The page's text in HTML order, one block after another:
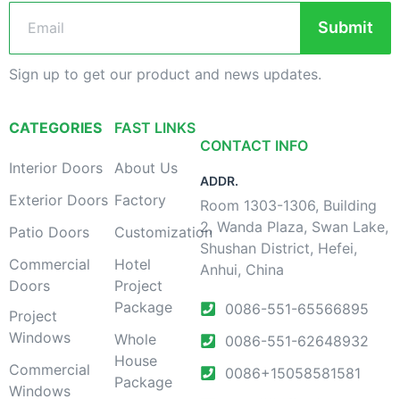
Submit
Sign up to get our product and news updates.
CATEGORIES
Interior Doors
Exterior Doors
Patio Doors
Commercial
Doors
Project
Windows
Commercial
Windows
FAST LINKS
About Us
Factory
Customization
Hotel
Project
Package
Whole
House
Package
CONTACT INFO
ADDR.
Room 1303-1306, Building
2, Wanda Plaza, Swan Lake,
Shushan District, Hefei,
Anhui, China
0086-551-65566895
0086-551-62648932
0086+15058581581